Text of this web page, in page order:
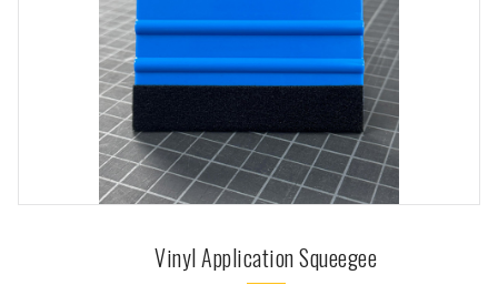
Vinyl Application Squeegee